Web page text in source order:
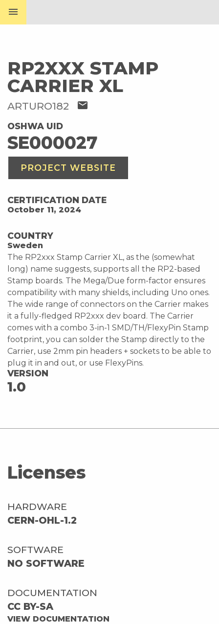
menu
RP2XXX STAMP
CARRIER XL
ARTURO182 mail
OSHWA UID
SE000027
PROJECT WEBSITE
CERTIFICATION DATE
October 11, 2024
COUNTRY
Sweden
The RP2xxx Stamp Carrier XL, as the (somewhat
long) name suggests, supports all the RP2-based
Stamp boards. The Mega/Due form-factor ensures
compatibility with many shields, including Uno ones.
The wide range of connectors on the Carrier makes
it a fully-fledged RP2xxx dev board. The Carrier
comes with a combo 3-in-1 SMD/TH/FlexyPin Stamp
footprint, you can solder the Stamp directly to the
Carrier, use 2mm pin headers + sockets to be able to
plug it in and out, or use FlexyPins.
VERSION
1.0
Licenses
HARDWARE
CERN-OHL-1.2
SOFTWARE
NO SOFTWARE
DOCUMENTATION
CC BY-SA
VIEW DOCUMENTATION